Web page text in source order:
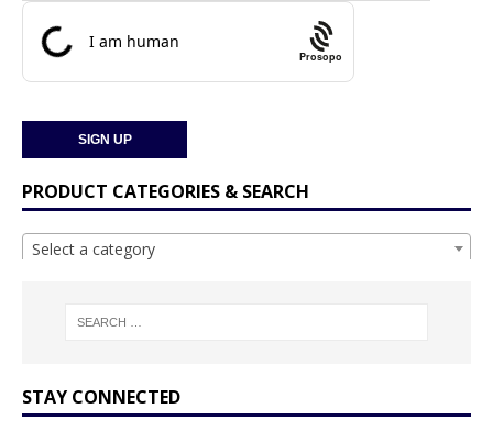
Prosopo
PRODUCT CATEGORIES & SEARCH
Select a category
STAY CONNECTED